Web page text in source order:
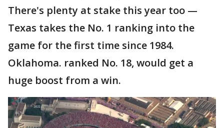
There's plenty at stake this year too —
Texas takes the No. 1 ranking into the
game for the first time since 1984.
Oklahoma. ranked No. 18, would get a
huge boost from a win.